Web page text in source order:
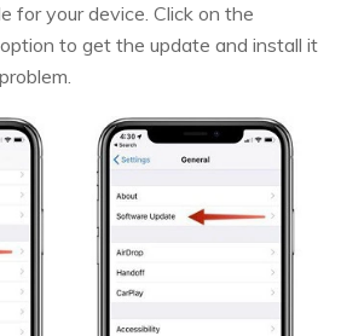
for your device. Click on the
to get the update and install it